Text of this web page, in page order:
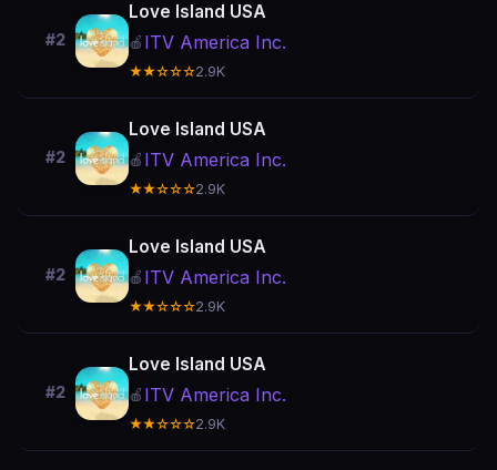
#2
Love Island USA
🍎 ITV America Inc.
★★☆☆☆2.9K
#2
Love Island USA
🍎 ITV America Inc.
★★☆☆☆2.9K
#2
Love Island USA
🍎 ITV America Inc.
★★☆☆☆2.9K
#2
Love Island USA
🍎 ITV America Inc.
★★☆☆☆2.9K